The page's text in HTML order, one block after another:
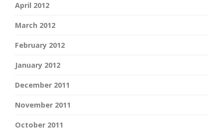
April 2012
March 2012
February 2012
January 2012
December 2011
November 2011
October 2011